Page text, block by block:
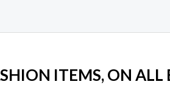
ITEMS, ON ALL